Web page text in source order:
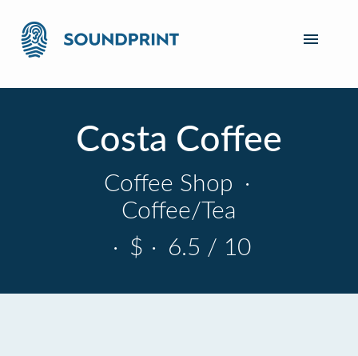
Costa Coffee
Coffee Shop ·
Coffee/Tea
· $ · 6.5 / 10